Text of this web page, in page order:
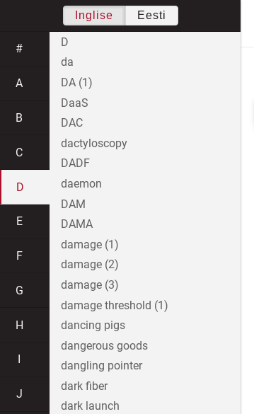
Inglise Eesti
#
A
B
C
D
E
F
G
H
J
D
da
DA (1)
DaaS
DAC
dactyloscopy
DADF
daemon
DAM
DAMA
damage (1)
damage (2)
damage (3)
damage threshold (1)
dancing pigs
dangerous goods
dangling pointer
dark fiber
dark launch